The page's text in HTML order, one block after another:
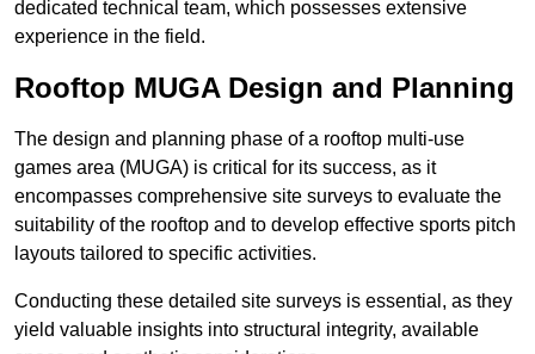
dedicated technical team, which possesses extensive
experience in the field.
Rooftop MUGA Design and Planning
The design and planning phase of a rooftop multi-use
games area (MUGA) is critical for its success, as it
encompasses comprehensive site surveys to evaluate the
suitability of the rooftop and to develop effective sports pitch
layouts tailored to specific activities.
Conducting these detailed site surveys is essential, as they
yield valuable insights into structural integrity, available